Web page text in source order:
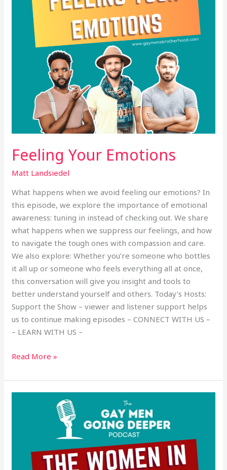
Feeling Your Emotions
Matt Landsiedel
What happens when we avoid feeling our emotions? In
this episode, we explore the importance of emotional
awareness: tuning in instead of checking out. We share
what happens when we suppress our feelings, and how
to navigate the tough ones with compassion and care.
We also explore: Whether you’re someone who bottles
it all up or someone who feels everything all at once,
this conversation will give you insight and tools to
better understand yourself and others. Today’s Hosts:
Support the Show – viewer and listener support helps
us to continue making episodes – CONNECT WITH US –
– LEARN WITH US –
Read More »